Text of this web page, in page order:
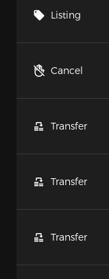
Listing
Cancel
Transfer
Transfer
Transfer